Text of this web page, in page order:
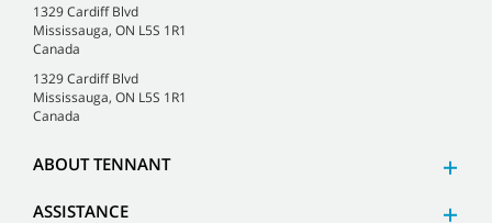
1329 Cardiff Blvd
Mississauga, ON L5S 1R1
Canada
1329 Cardiff Blvd
Mississauga, ON L5S 1R1
Canada
ABOUT TENNANT
ASSISTANCE